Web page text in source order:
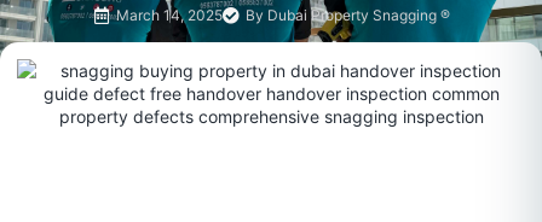
March 14, 2025 By Dubai Property Snagging ®